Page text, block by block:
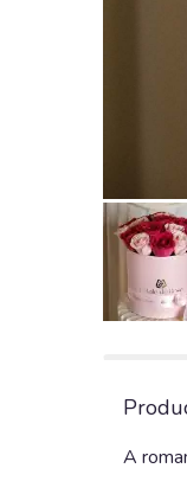
A